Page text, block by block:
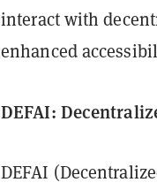
interact with
enhanced
DEFAI:
DEFAI